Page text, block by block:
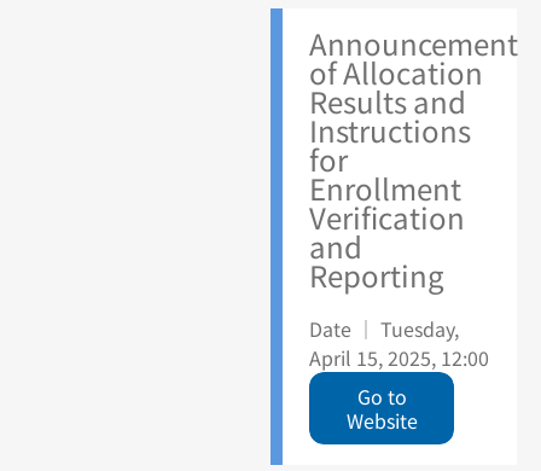
Announcement
of Allocation
Results and
Instructions
for
Enrollment
Verification
and
Reporting
Date ｜ Tuesday,
April 15, 2025, 12:00
Go to
Website